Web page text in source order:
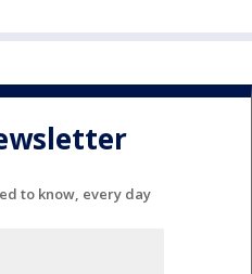
to know, every day